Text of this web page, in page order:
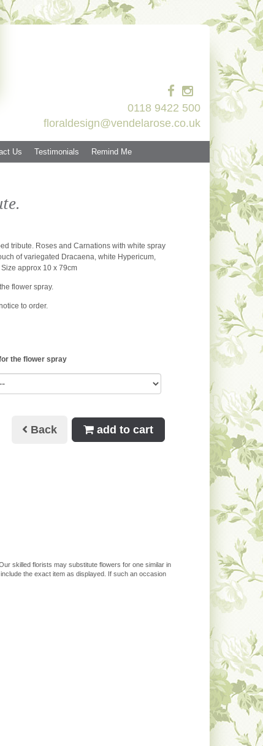
0118 9422 500
floraldesign@vendelarose.co.uk
Us Testimonials Remind Me
tribute. Roses and Carnations with white spray
of variegated Dracaena, white Hypericum,
approx 10 x 79cm
flower spray.
to order.
the flower spray
Back add to cart
skilled florists may substitute flowers for one similar in
the exact item as displayed. If such an occasion